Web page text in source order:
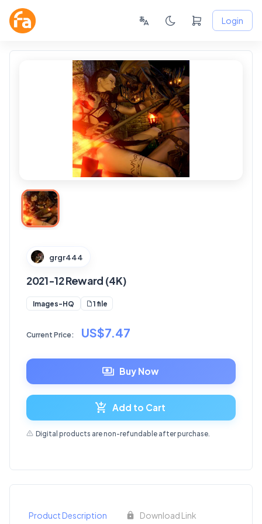
Login
grgr444
2021-12 Reward (4K)
Images-HQ 1 file
Current Price: US$7.47
Buy Now
Add to Cart
Digital products are non-refundable after purchase.
Product Description Download Link